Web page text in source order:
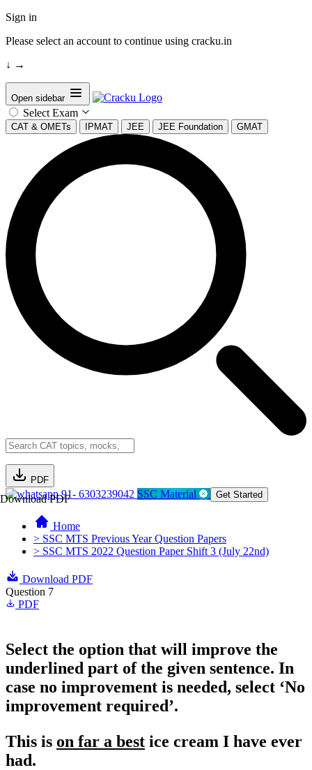
Sign in
Please select an account to continue using cracku.in
↓ →
Open sidebar
Select Exam
CAT & OMETs IPMAT JEE JEE Foundation GMAT
PDF
Download PDF91- 6303239042 SSC Material Get Started
Home
> SSC MTS Previous Year Question Papers
> SSC MTS 2022 Question Paper Shift 3 (July 22nd)
Download PDF
Question 7
PDF
Select the option that will improve the
underlined part of the given sentence. In
case no improvement is needed, select ‘No
improvement required’.
This is on far a best ice cream I have ever
had.